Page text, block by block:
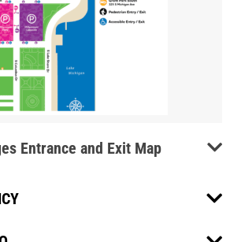
Entrance and Exit Map